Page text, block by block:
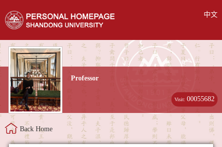
中文
Professor
Visit:00055682
Back Home